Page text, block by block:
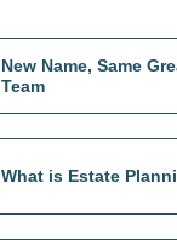
New Name, Same
Team
What is Estate